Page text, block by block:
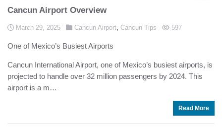
Cancun Airport Overview
Posted on
March 29, 2025 Posted in
Cancun Airport, Cancun Tips 597views
One of Mexico’s Busiest Airports
Cancun International Airport, one of Mexico’s busiest airports, is
projected to handle over 32 million passengers by 2024. This
airport is a m…
Read More